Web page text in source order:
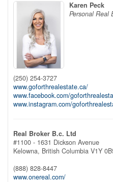
Karen Peck
Personal Real
(250) 254-3727
www.goforthrealestate.ca/
www.facebook.com/
www.instagram.com/
Real Broker B.c. Ltd
#1100 - 1631 Dickson Avenue
Kelowna, British Columbia V1Y
(888) 828-8447
www.onereal.com/